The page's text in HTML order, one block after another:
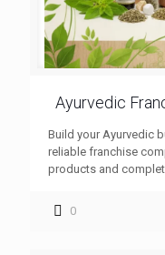
Ayurvedic
Build your Ayurvedic
reliable franchise
products and
0